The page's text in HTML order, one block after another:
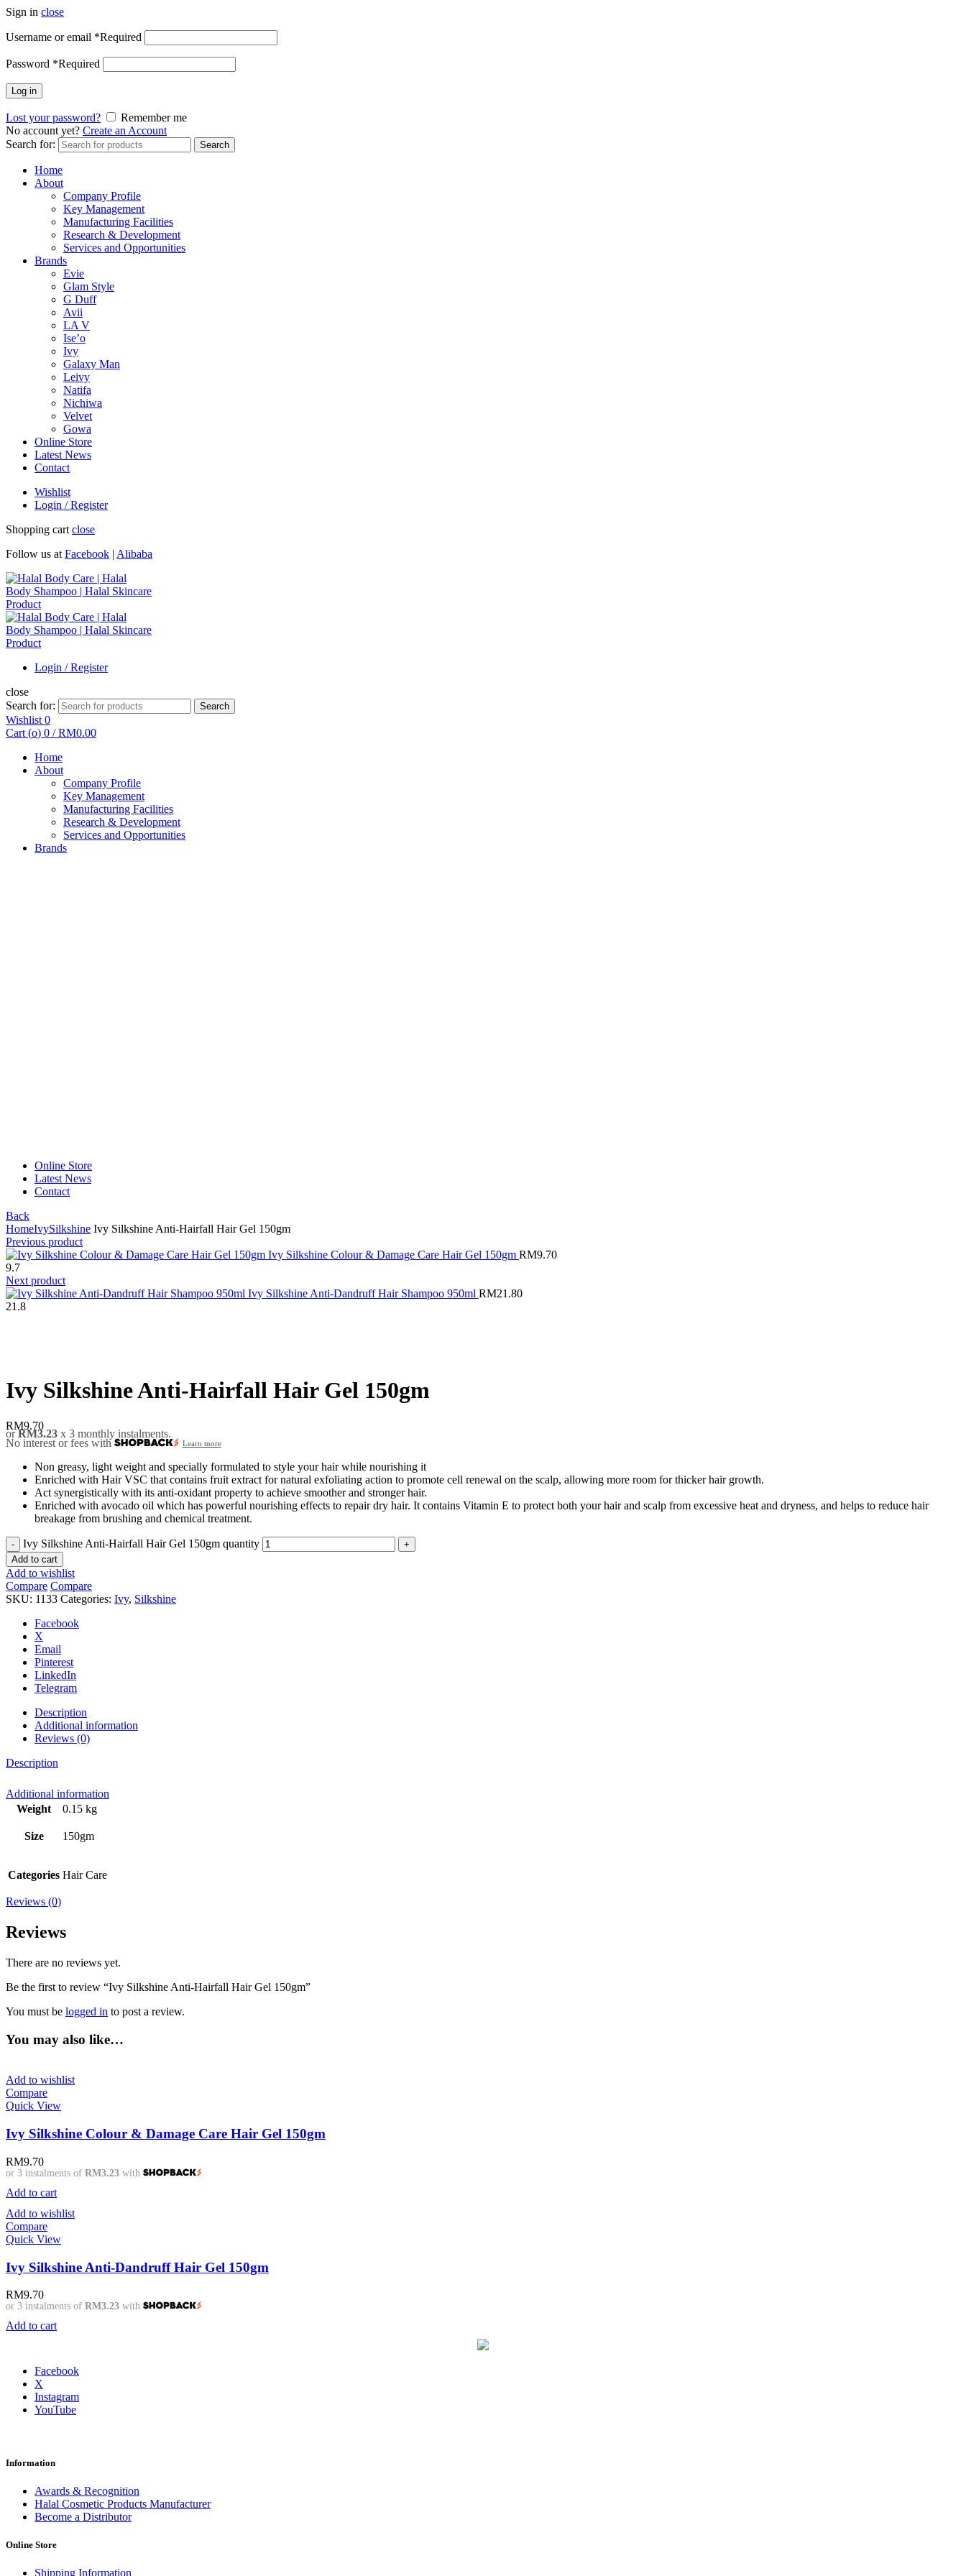
Sign in close
Username or email *Required
Password *Required
Log in
Lost your password?
Remember me
No account yet? Create an Account
Search for:
Search
Home
About
Company Profile
Key Management
Manufacturing Facilities
Research & Development
Services and Opportunities
Brands
Evie
Glam Style
G Duff
Avii
LA V
Ise’o
Ivy
Galaxy Man
Leivy
Natifa
Nichiwa
Velvet
Gowa
Online Store
Latest News
Contact
Wishlist
Login / Register
Shopping cart close
Follow us at Facebook | Alibaba
Login / Register
close
Search for:
Search
Wishlist 0
Cart (o) 0 / RM0.00
Home
About
Company Profile
Key Management
Manufacturing Facilities
Research & Development
Services and Opportunities
Brands
Online Store
Latest News
Contact
Back
HomeIvySilkshine Ivy Silkshine Anti-Hairfall Hair Gel 150gm
Previous product
Ivy Silkshine Colour & Damage Care Hair Gel 150gm RM9.70
9.7
Next product
Ivy Silkshine Anti-Dandruff Hair Shampoo 950ml RM21.80
21.8
Ivy Silkshine Anti-Hairfall Hair Gel 150gm
RM9.70
orRM3.23 x 3 monthly instalments.
No interest or fees with Learn more
Non greasy, light weight and specially formulated to style your hair while nourishing it
Enriched with Hair VSC that contains fruit extract for natural exfoliating action to promote cell renewal on the scalp, allowing more room for thicker hair growth.
Act synergistically with its anti-oxidant property to achieve smoother and stronger hair.
Enriched with avocado oil which has powerful nourishing effects to repair dry hair. It contains Vitamin E to protect both your hair and scalp from excessive heat and dryness, and helps to reduce hair
breakage from brushing and chemical treatment.
Ivy Silkshine Anti-Hairfall Hair Gel 150gm quantity
Add to cart
Add to wishlist
Compare Compare
SKU: 1133 Categories: Ivy, Silkshine
Facebook
X
Email
Pinterest
LinkedIn
Telegram
Description
Additional information
Reviews (0)
Description
Additional information
Weight
0.15 kg
Size 150gm
Categories Hair Care
Reviews (0)
Reviews
There are no reviews yet.
Be the first to review “Ivy Silkshine Anti-Hairfall Hair Gel 150gm”
You must be logged in to post a review.
You may also like…
Add to wishlist
Compare
Quick View
Ivy Silkshine Colour & Damage Care Hair Gel 150gm
RM9.70
or 3 instalments of RM3.23 with
Add to cart
Add to wishlist
Compare
Quick View
Ivy Silkshine Anti-Dandruff Hair Gel 150gm
RM9.70
or 3 instalments of RM3.23 with
Add to cart
Facebook
X
Instagram
YouTube
Information
Awards & Recognition
Halal Cosmetic Products Manufacturer
Become a Distributor
Online Store
Shipping Information